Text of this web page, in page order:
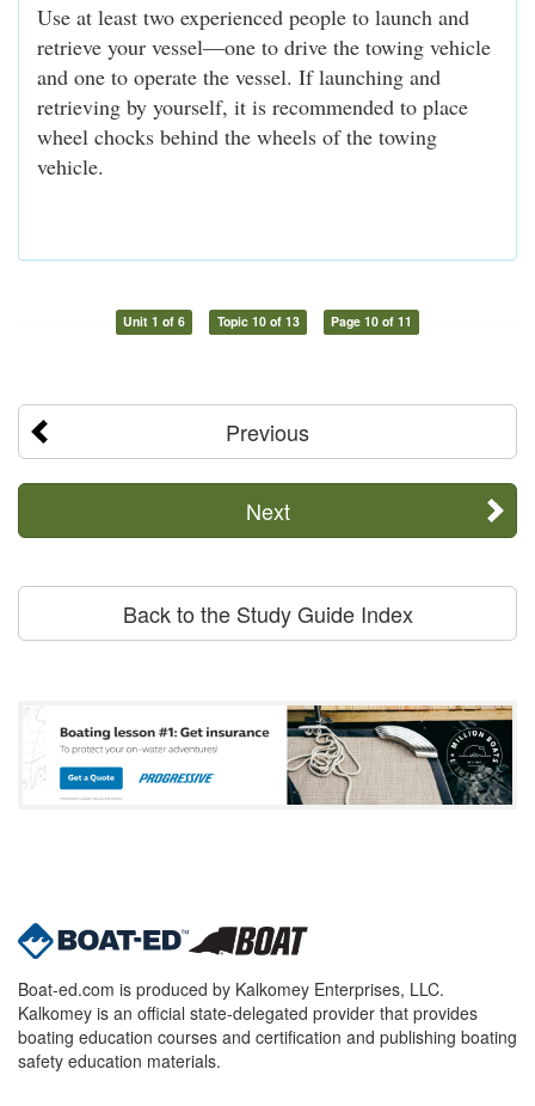
Use at least two experienced people to launch and
retrieve your vessel—one to drive the towing vehicle
and one to operate the vessel. If launching and
retrieving by yourself, it is recommended to place
wheel chocks behind the wheels of the towing
vehicle.
Unit 1 of 6 Topic 10 of 13 Page 10 of 11
Previous
Next
Back to the Study Guide Index
Boat-ed.com is produced by Kalkomey Enterprises, LLC.
Kalkomey is an official state-delegated provider that provides
boating education courses and certification and publishing boating
safety education materials.